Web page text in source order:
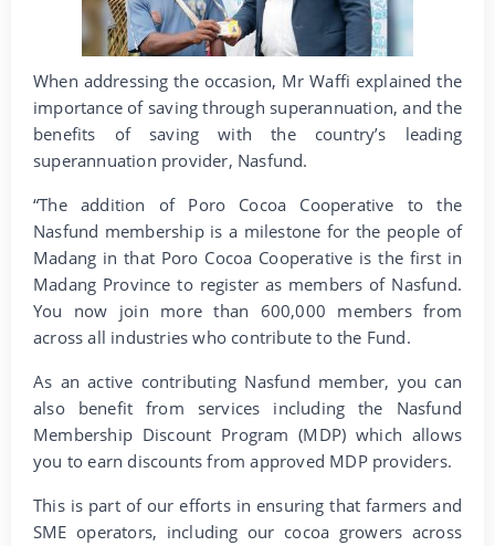
When addressing the occasion, Mr Waffi explained the
importance of saving through superannuation, and the
benefits of saving with the country’s leading
superannuation provider, Nasfund.
“The addition of Poro Cocoa Cooperative to the
Nasfund membership is a milestone for the people of
Madang in that Poro Cocoa Cooperative is the first in
Madang Province to register as members of Nasfund.
You now join more than 600,000 members from
across all industries who contribute to the Fund.
As an active contributing Nasfund member, you can
also benefit from services including the Nasfund
Membership Discount Program (MDP) which allows
you to earn discounts from approved MDP providers.
This is part of our efforts in ensuring that farmers and
SME operators, including our cocoa growers across